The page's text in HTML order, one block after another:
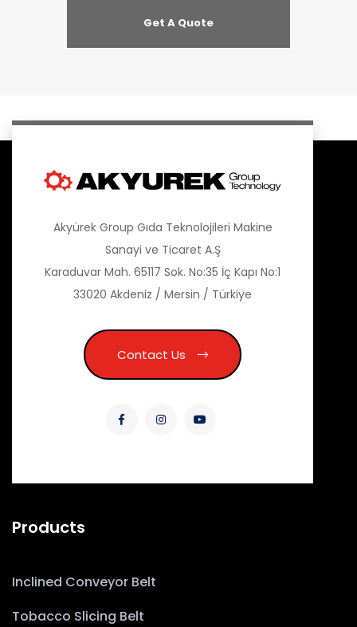
Akyürek Group Gıda Teknolojileri Makine
Sanayi ve Ticaret A.Ş
Karaduvar Mah. 65117 Sok. No:35 İç Kapı No:1
33020 Akdeniz / Mersin / Türkiye
Contact Us
Products
Inclined Conveyor Belt
Tobacco Slicing Belt